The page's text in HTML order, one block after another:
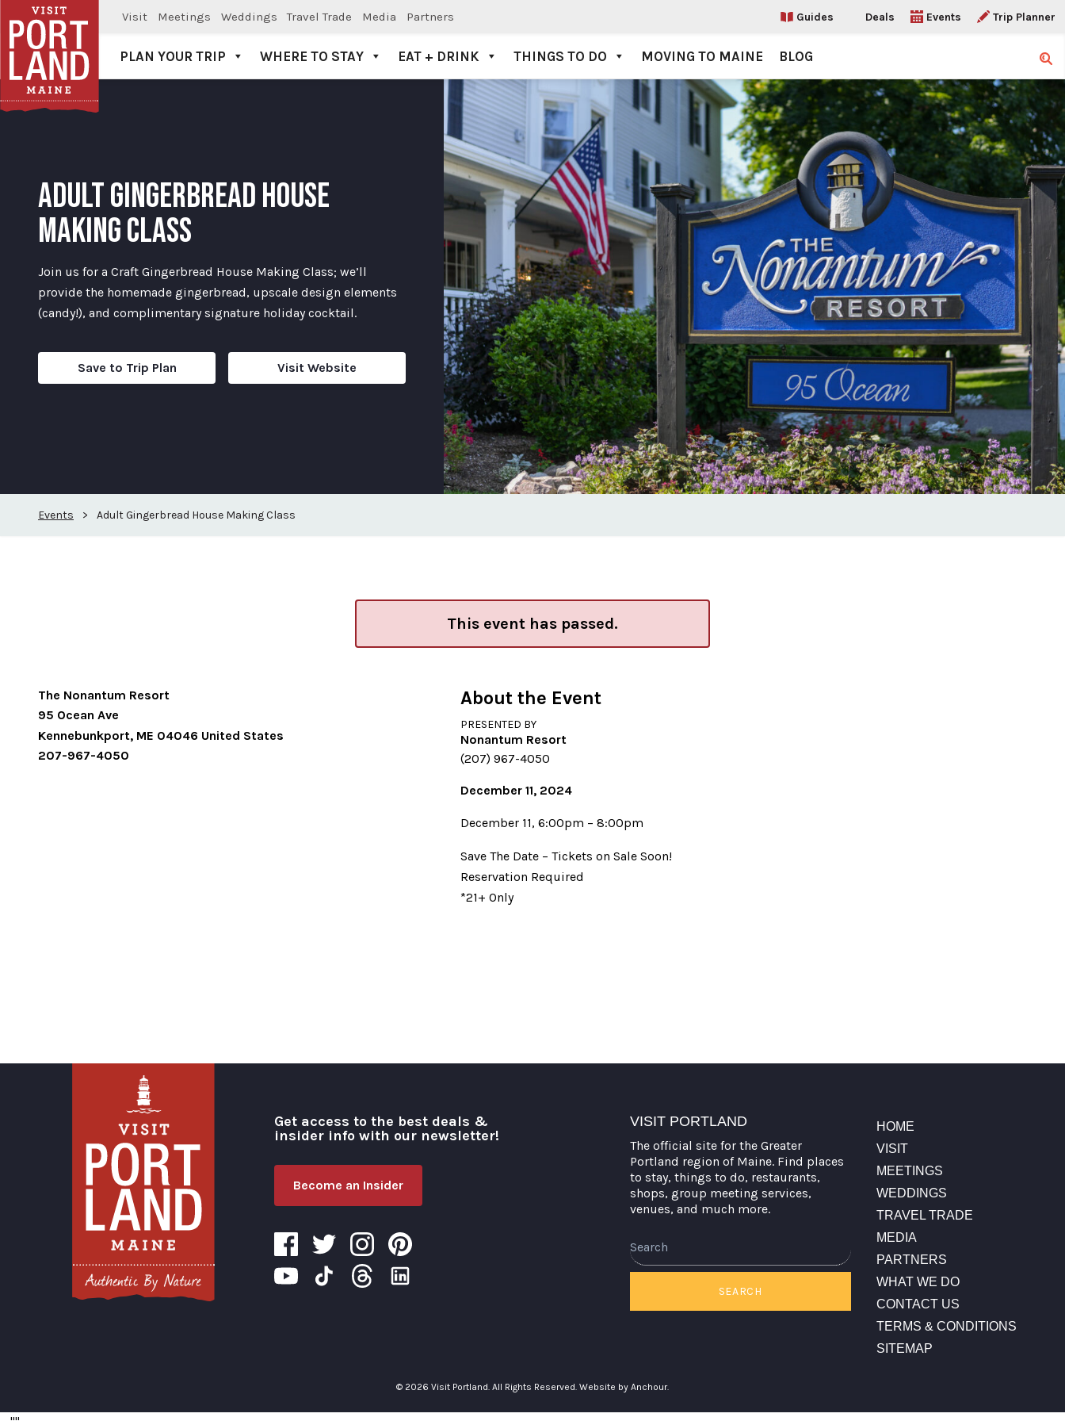
Visit Meetings Weddings Travel Trade Media Partners Guides Deals Events Trip Planner
Visit Portland
PLAN YOUR TRIP WHERE TO STAY EAT + DRINK THINGS TO DO MOVING TO MAINE BLOG
ADULT GINGERBREAD HOUSE
MAKING CLASS
Join us for a Craft Gingerbread House Making Class; we’ll
provide the homemade gingerbread, upscale design elements
(candy!), and complimentary signature holiday cocktail.
Save to Trip Plan Visit Website
Events > Adult Gingerbread House Making Class
This event has passed.
The Nonantum Resort
95 Ocean Ave
Kennebunkport, ME 04046 United States
207-967-4050
About the Event
PRESENTED BY
Nonantum Resort
(207) 967-4050
December 11, 2024
December 11, 6:00pm – 8:00pm
Save The Date – Tickets on Sale Soon!
Reservation Required
*21+ Only
Get access to the best deals &
insider info with our newsletter!
Become an Insider
VISIT PORTLAND
The official site for the Greater
Portland region of Maine. Find places
to stay, things to do, restaurants,
shops, group meeting services,
venues, and much more.
SEARCH
HOME
VISIT
MEETINGS
WEDDINGS
TRAVEL TRADE
MEDIA
PARTNERS
WHAT WE DO
CONTACT US
TERMS & CONDITIONS
SITEMAP
© 2026 Visit Portland. All Rights Reserved. Website by Anchour.